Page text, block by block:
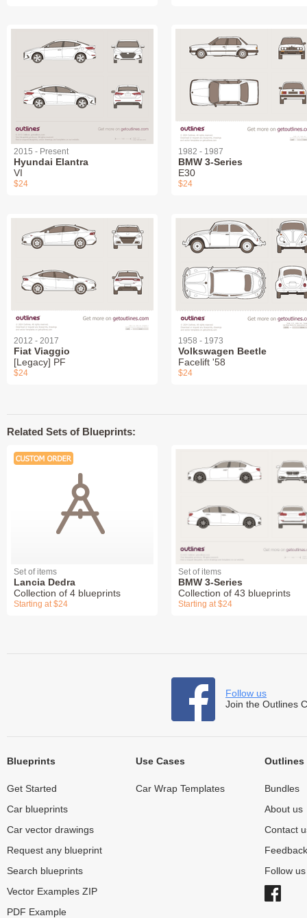
2015 - Present
Hyundai Elantra
VI
$24
1982 - 1987
BMW 3-Series
E30
$24
2012 - 2017
Fiat Viaggio
[Legacy] PF
$24
1958 - 1973
Volkswagen Beetle
Facelift '58
$24
Related Sets of Blueprints:
Set of items
Lancia Dedra
Collection of 4 blueprints
Starting at $24
Set of items
BMW 3-Series
Collection of 43 blueprints
Starting at $24
Follow us
Join the Outlines
Blueprints
Get Started
Car blueprints
Car vector drawings
Request any blueprint
Search blueprints
Vector Examples ZIP
PDF Example
Use Cases
Car Wrap Templates
Outlines
Bundles
About us
Contact
Feedback
Follow